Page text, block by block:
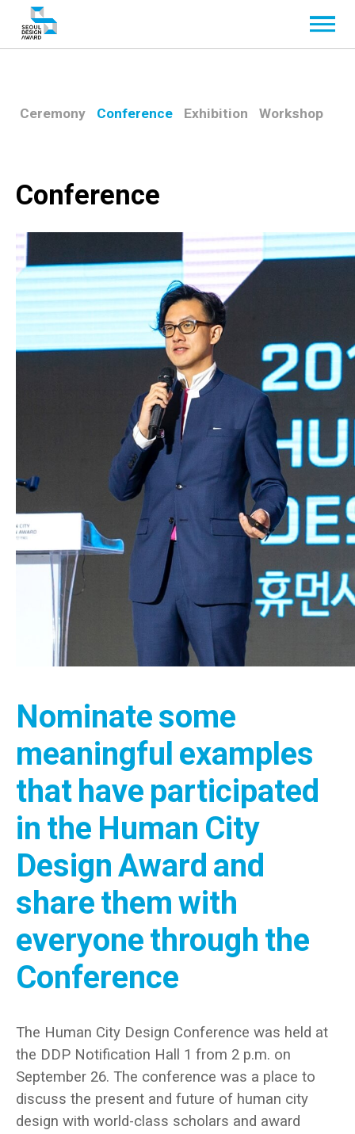
Ceremony Conference Exhibition Workshop
Conference
Nominate some
meaningful examples
that have participated
in the Human City
Design Award and
share them with
everyone through the
Conference
The Human City Design Conference was held at
the DDP Notification Hall 1 from 2 p.m. on
September 26. The conference was a place to
discuss the present and future of human city
design with world-class scholars and award